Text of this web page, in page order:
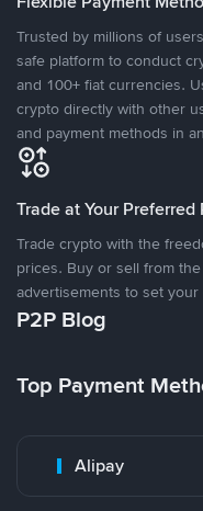
Trusted by millions of
safe platform to conduct
and 100+ fiat currencies.
crypto directly with other
and payment methods in
Trade at Your Preferred
Trade crypto with the
prices. Buy or sell from
advertisements to set
P2P Blog
Top Payment
Alipay